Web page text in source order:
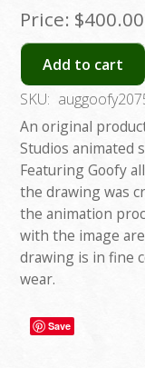
Price: $400.00
Add to cart
SKU:
An original
Studios animated
Featuring Goofy
the drawing was
the animation
with the image
drawing is in fine
wear.
Save